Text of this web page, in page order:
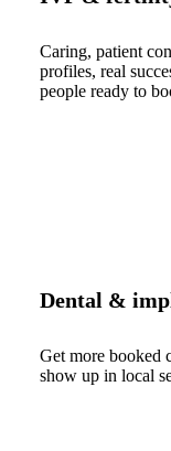
Caring, patient
profiles, real
people ready to
Dental &
Get more booked
show up in local